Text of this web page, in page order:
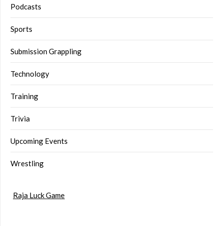
Podcasts
Sports
Submission Grappling
Technology
Training
Trivia
Upcoming Events
Wrestling
Raja Luck Game